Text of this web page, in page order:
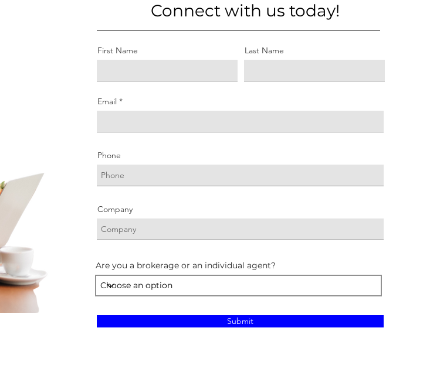
Connect with us today!
First Name Last Name
Email
Phone
Company
Are you a brokerage or an individual agent?
Submit